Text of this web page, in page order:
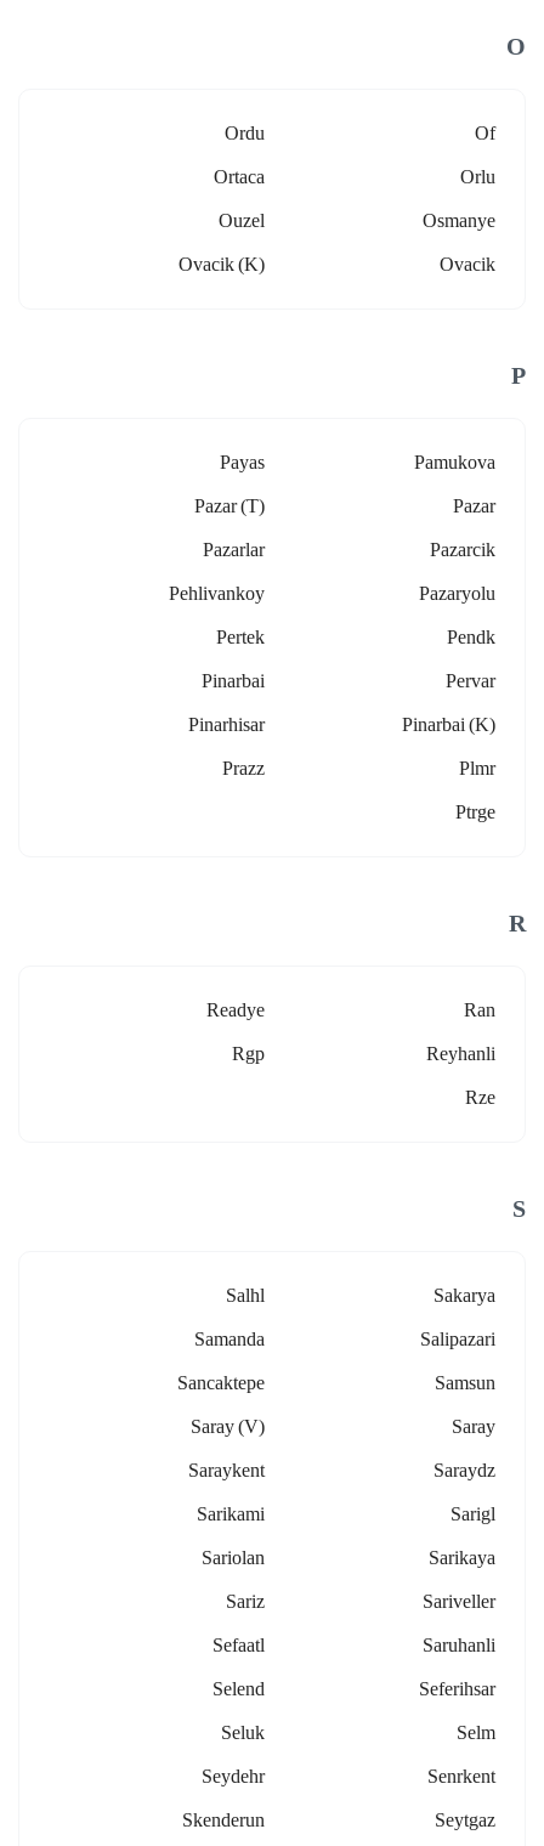
O
Of
Ordu
Orlu
Ortaca
Osmanye
Ouzel
Ovacik
Ovacik (k)
P
Pamukova
Payas
Pazar
Pazar (t)
Pazarcik
Pazarlar
Pazaryolu
Pehlivankoy
Pendk
Pertek
Pervar
Pinarbai
Pinarbai (k)
Pinarhisar
Plmr
Prazz
Ptrge
R
Ran
Readye
Reyhanli
Rgp
Rze
S
Sakarya
Salhl
Salipazari
Samanda
Samsun
Sancaktepe
Saray
Saray (v)
Saraydz
Saraykent
Sarigl
Sarikami
Sarikaya
Sariolan
Sariveller
Sariz
Saruhanli
Sefaatl
Seferihsar
Selend
Selm
Seluk
Senrkent
Seydehr
Seytgaz
Skenderun